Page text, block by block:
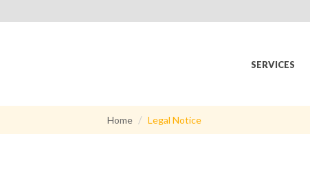
SERVICES
Home Legal Notice